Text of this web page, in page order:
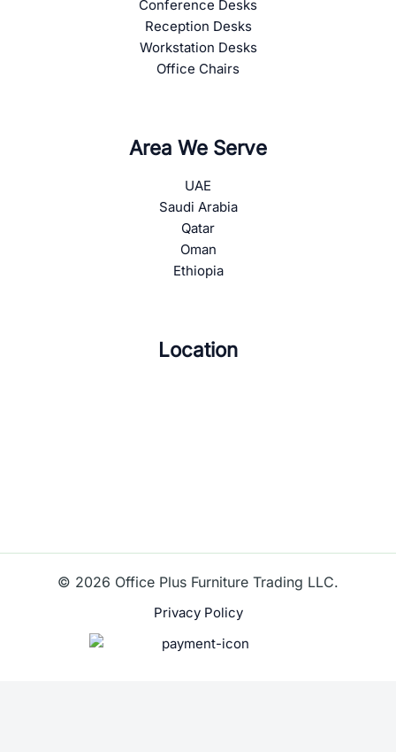
Conference Desks
Reception Desks
Workstation Desks
Office Chairs
Area We Serve
UAE
Saudi Arabia
Qatar
Oman
Ethiopia
Location
© 2026 Office Plus Furniture Trading LLC.
Privacy Policy